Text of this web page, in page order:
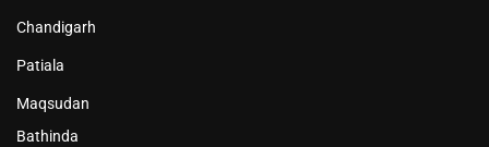
Chandigarh
Patiala
Maqsudan
Bathinda